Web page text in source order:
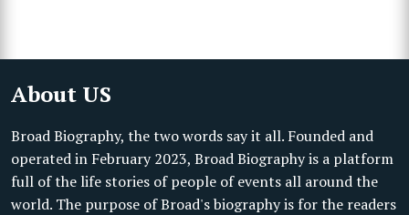
About US
Broad Biography, the two words say it all. Founded and
operated in February 2023, Broad Biography is a platform
full of the life stories of people of events all around the
world. The purpose of Broad's biography is for the readers